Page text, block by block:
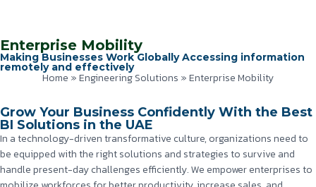
Enterprise Mobility
Making Businesses Work Globally Accessing information
remotely and effectively
Home »Engineering Solutions »Enterprise Mobility
Grow Your Business Confidently With the Best
BI Solutions in the UAE
In a technology-driven transformative culture, organizations need to
be equipped with the right solutions and strategies to survive and
handle present-day challenges efficiently. We empower enterprises to